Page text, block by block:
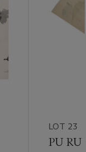
LOT 23
PU RU